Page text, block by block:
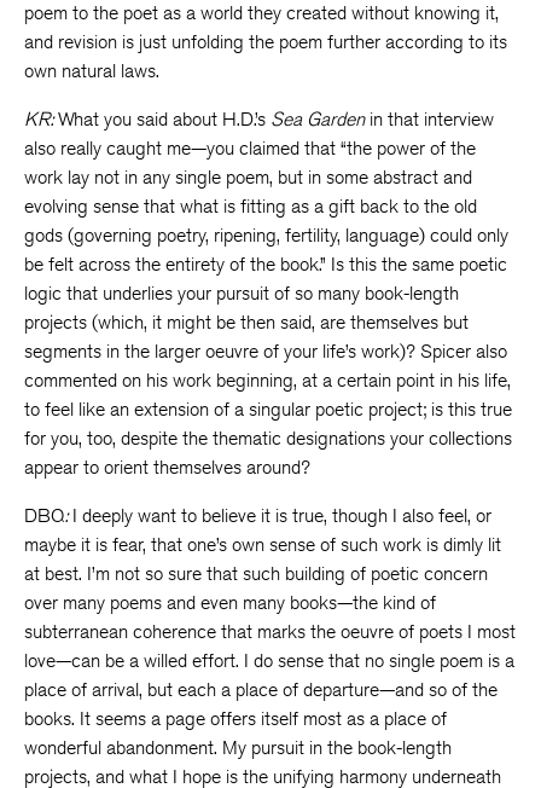
poem to the poet as a world they created without knowing it,
and revision is just unfolding the poem further according to its
own natural laws.
KR:What you said about H.D.’s Sea Gardenin that interview
also really caught me—you claimed that “the power of the
work lay not in any single poem, but in some abstract and
evolving sense that what is fitting as a gift back to the old
gods (governing poetry, ripening, fertility, language) could only
be felt across the entirety of the book.” Is this the same poetic
logic that underlies your pursuit of so many book-length
projects (which, it might be then said, are themselves but
segments in the larger oeuvre of your life’s work)? Spicer also
commented on his work beginning, at a certain point in his life,
to feel like an extension of a singular poetic project; is this true
for you, too, despite the thematic designations your collections
appear to orient themselves around?
DBQ:I deeply want to believe it is true, though I also feel, or
maybe it is fear, that one’s own sense of such work is dimly lit
at best. I’m not so sure that such building of poetic concern
over many poems and even many books—the kind of
subterranean coherence that marks the oeuvre of poets I most
love—can be a willed effort. I do sense that no single poem is a
place of arrival, but each a place of departure—and so of the
books. It seems a page offers itself most as a place of
wonderful abandonment. My pursuit in the book-length
projects, and what I hope is the unifying harmony underneath